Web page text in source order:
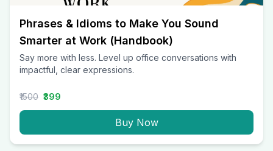
Phrases & Idioms to Make You Sound
Smarter at Work (Handbook)
Say more with less. Level up office conversations with
impactful, clear expressions.
₹1500 ₹399
Buy Now